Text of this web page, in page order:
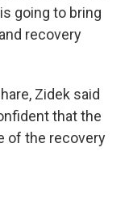
going to bring
recovery
Zidek said
that the
of the recovery